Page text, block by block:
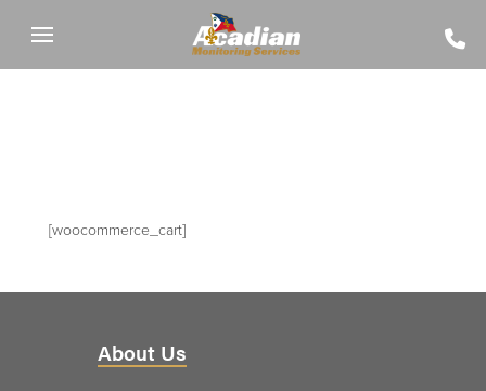
[woocommerce_cart]
About Us